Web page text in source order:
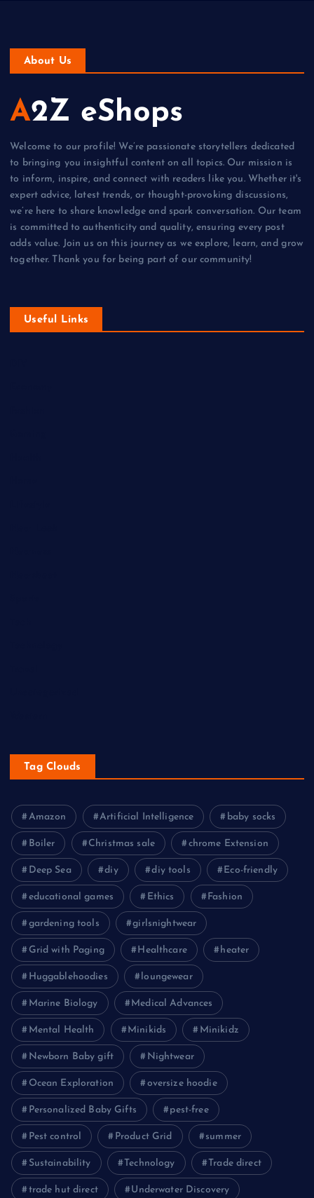
About Us
A2Z eShops
Welcome to our profile! We’re passionate storytellers dedicated
to bringing you insightful content on all topics. Our mission is
to inform, inspire, and connect with readers like you. Whether it's
expert advice, latest trends, or thought-provoking discussions,
we’re here to share knowledge and spark conversation. Our team
is committed to authenticity and quality, ensuring every post
adds value. Join us on this journey as we explore, learn, and grow
together. Thank you for being part of our community!
Useful Links
Tag Clouds
Amazon Artificial Intelligence baby socks
Boiler Christmas sale chrome Extension
Deep Sea diy diy tools Eco-friendly
educational games Ethics Fashion
gardening tools girlsnightwear
Grid with Paging Healthcare heater
Huggablehoodies loungewear
Marine Biology Medical Advances
Mental Health Minikids Minikidz
Newborn Baby gift Nightwear
Ocean Exploration oversize hoodie
Personalized Baby Gifts pest-free
Pest control Product Grid summer
Sustainability Technology Trade direct
trade hut direct Underwater Discovery